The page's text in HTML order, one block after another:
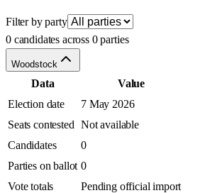
Filter by party
0 candidates across 0 parties
Woodstock
Data
Value
Election date
7 May 2026
Seats contested Not available
Candidates
0
Parties on ballot 0
Vote totals
Pending official import